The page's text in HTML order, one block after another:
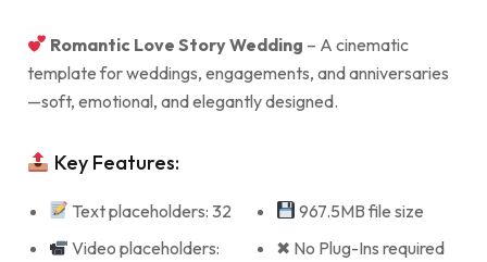
Romantic Love Story Wedding – A cinematic
template for weddings, engagements, and anniversaries
—soft, emotional, and elegantly designed.
Key Features:
Text placeholders: 32
Video placeholders:
967.5MB file size
✖ No Plug-Ins required